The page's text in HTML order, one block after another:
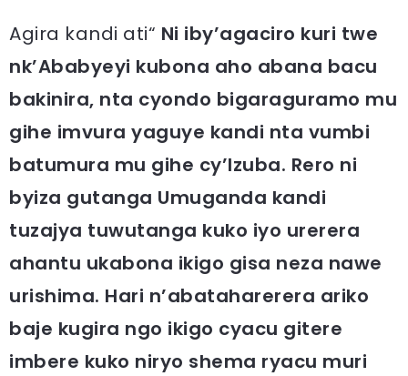
Agira kandi ati“ Ni iby’agaciro kuri twe
nk’Ababyeyi kubona aho abana bacu
bakinira, nta cyondo bigaraguramo mu
gihe imvura yaguye kandi nta vumbi
batumura mu gihe cy’Izuba. Rero ni
byiza gutanga Umuganda kandi
tuzajya tuwutanga kuko iyo urerera
ahantu ukabona ikigo gisa neza nawe
urishima. Hari n’abataharerera ariko
baje kugira ngo ikigo cyacu gitere
imbere kuko niryo shema ryacu muri